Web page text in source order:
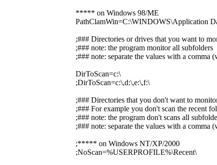
***** on Windows 98/ME
PathClamWin=C:\WINDOWS\Application
;### Directories or drives that you want to
;### note: the program monitor all subfolders
;### note: separate the values with a comma
DirToScan=c:\
;DirToScan=c:\,d:\,e:\,f:\
;### Directories that you don't want to
;### For example you don't scan the recent
;### note: the program don't scans all
;### note: separate the values with a comma
;***** on Windows NT/XP/2000
;NoScan=%USERPROFILE%\Recent\